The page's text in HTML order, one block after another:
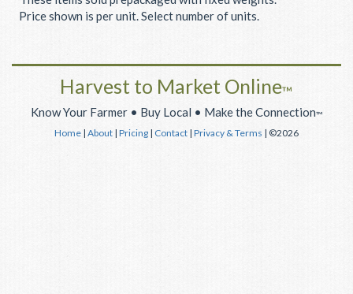
Price shown is per unit. Select number of units.
Harvest to Market Online™
Know Your Farmer • Buy Local • Make the Connection™
Home | About | Pricing | Contact | Privacy & Terms | ©2026